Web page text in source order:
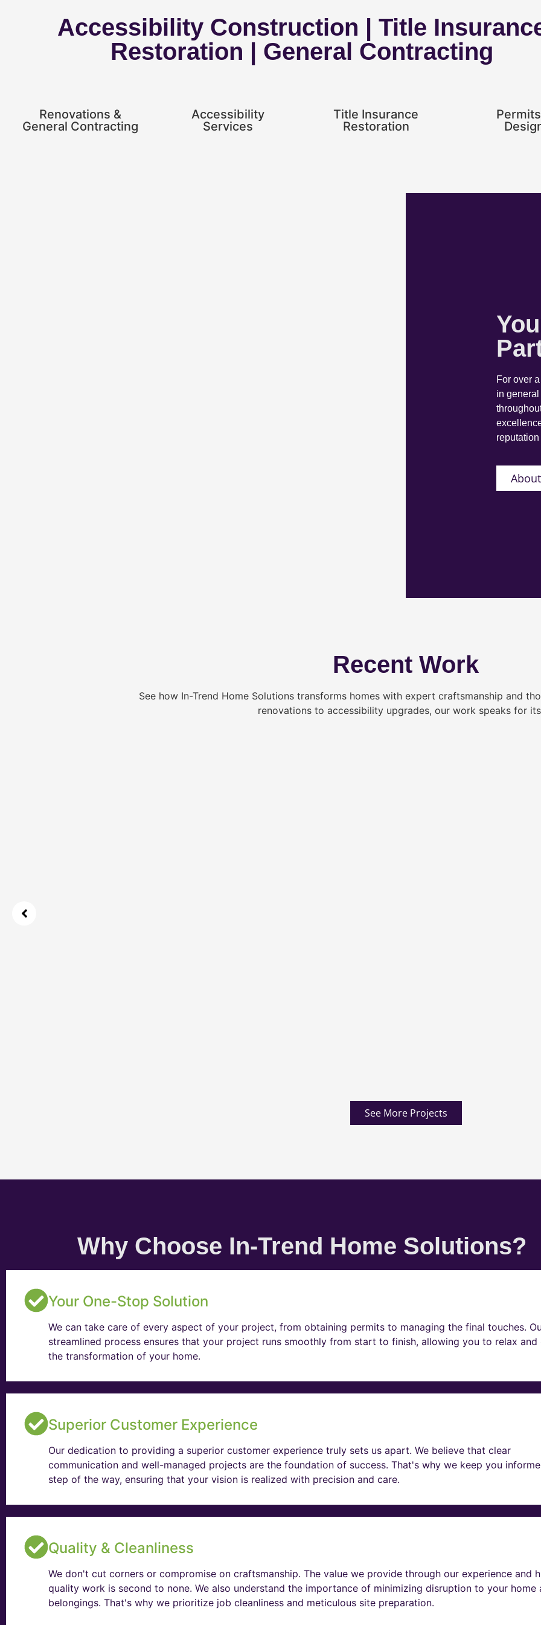
Accessibility Construction | Title
Restoration | General Contracting
Renovations &
General Contracting
Accessibility
Services
Title Insurance
Restoration
For over
in
Recent Work
See how In-Trend Home Solutions transforms homes with expert craftsmanship and
renovations to accessibility upgrades, our work speaks for
See More Projects
Why Choose In-Trend Home Solutions?
Your One-Stop Solution
We can take care of every aspect of your project, from obtaining permits to managing the final touches.
streamlined process ensures that your project runs smoothly from start to finish, allowing you to relax and
the transformation of your home.
Superior Customer Experience
Our dedication to providing a superior customer experience truly sets us apart. We believe that clear
communication and well-managed projects are the foundation of success. That's why we keep you
step of the way, ensuring that your vision is realized with precision and care.
Quality & Cleanliness
We don't cut corners or compromise on craftsmanship. The value we provide through our experience and
quality work is second to none. We also understand the importance of minimizing disruption to your home
belongings. That's why we prioritize job cleanliness and meticulous site preparation.